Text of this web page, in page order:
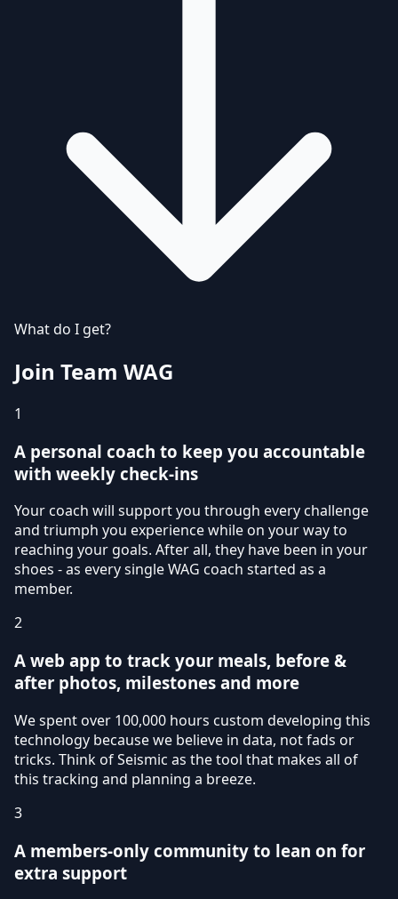
What do I get?
Join Team WAG
1
A personal coach to keep you accountable
with weekly check-ins
Your coach will support you through every challenge
and triumph you experience while on your way to
reaching your goals. After all, they have been in your
shoes - as every single WAG coach started as a
member.
2
A web app to track your meals, before &
after photos, milestones and more
We spent over 100,000 hours custom developing this
technology because we believe in data, not fads or
tricks. Think of Seismic as the tool that makes all of
this tracking and planning a breeze.
3
A members-only community to lean on for
extra support